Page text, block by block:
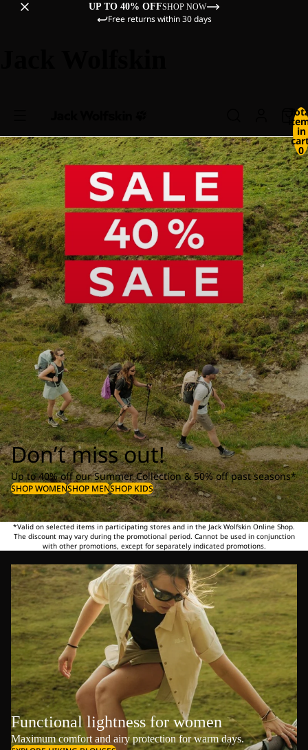
UP TO 40% OFFSHOP NOW
Free returns within 30 days
in
0
Don’t miss out!
Up to 40% off our Summer Collection & 50% off past seasons*
SHOP WOMENSHOP MENSHOP KIDS
*Valid on selected items in participating stores and in the Jack Wolfskin Online Shop.
The discount may vary during the promotional period. Cannot be used in conjunction
with other promotions, except for separately indicated promotions.
Functional lightness for women
Maximum comfort and airy protection for warm days.